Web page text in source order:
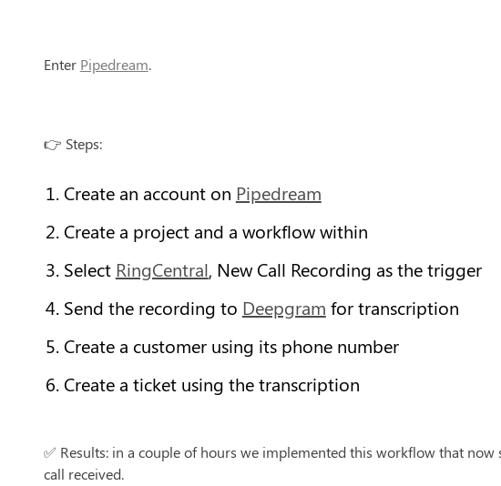
Enter Pipedream.
👉 Steps:
Create an account on Pipedream
Create a project and a workflow within
Select RingCentral, New Call Recording as the trigger
Send the recording to Deepgram for transcription
Create a customer using its phone number
Create a ticket using the transcription
✅ Results: in a couple of hours we implemented this workflow that now
call received.